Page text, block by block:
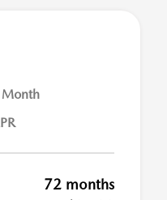
Month
72 months